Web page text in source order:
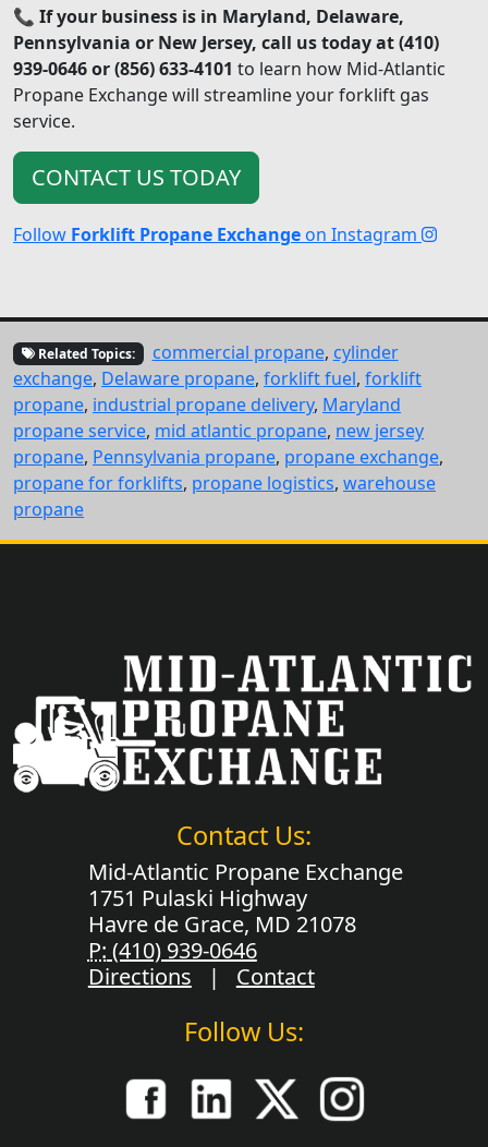
📞 If your business is in Maryland, Delaware,
Pennsylvania or New Jersey, call us today at (410)
939-0646 or (856) 633-4101 to learn how Mid-Atlantic
Propane Exchange will streamline your forklift gas
service.
CONTACT US TODAY
Follow Forklift Propane Exchange on Instagram
Related Topics: commercial propane, cylinder
exchange, Delaware propane, forklift fuel, forklift
propane, industrial propane delivery, Maryland
propane service, mid atlantic propane, new jersey
propane, Pennsylvania propane, propane exchange,
propane for forklifts, propane logistics, warehouse
propane
Contact Us:
Mid-Atlantic Propane Exchange
1751 Pulaski Highway
Havre de Grace, MD 21078
P: (410) 939-0646
Directions | Contact
Follow Us: